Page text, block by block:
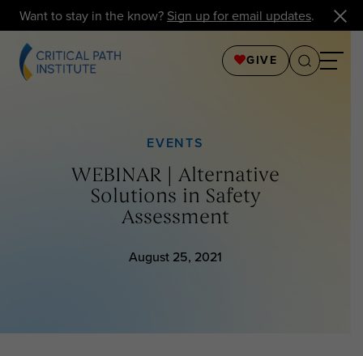
Want to stay in the know? Sign up for email updates.
GIVE
EVENTS
WEBINAR | Alternative
Solutions in Safety
Assessment
August 25, 2021